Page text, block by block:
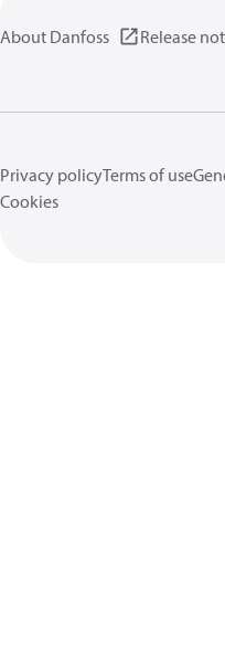
About Danfoss Release
Privacy policyTerms of use
Cookies